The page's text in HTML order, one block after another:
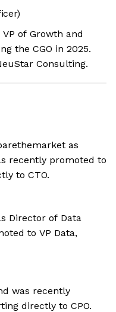
of Growth and
the CGO in 2025.
Consulting.
as
recently promoted to
to CTO.
Director of Data
to VP Data,
was recently
directly to CPO.